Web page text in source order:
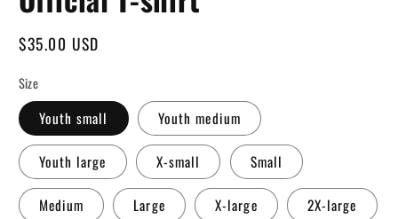
Regular
$35.00 USD
Size
Youth small Youth medium
Youth large X-small Small
Medium Large X-large 2X-large